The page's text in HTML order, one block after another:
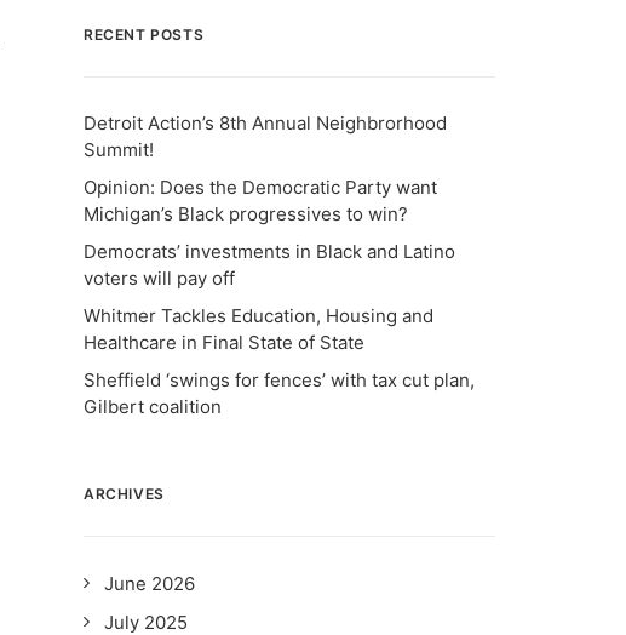
RECENT POSTS
Detroit Action’s 8th Annual Neighbrorhood
Summit!
Opinion: Does the Democratic Party want
Michigan’s Black progressives to win?
Democrats’ investments in Black and Latino
voters will pay off
Whitmer Tackles Education, Housing and
Healthcare in Final State of State
Sheffield ‘swings for fences’ with tax cut plan,
Gilbert coalition
ARCHIVES
June 2026
July 2025